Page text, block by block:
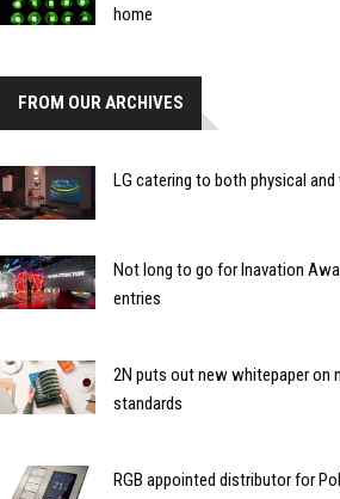
home
FROM OUR ARCHIVES
LG catering to both physical
Not long to go for Inavation
entries
2N puts out new whitepaper on
standards
RGB appointed distributor for